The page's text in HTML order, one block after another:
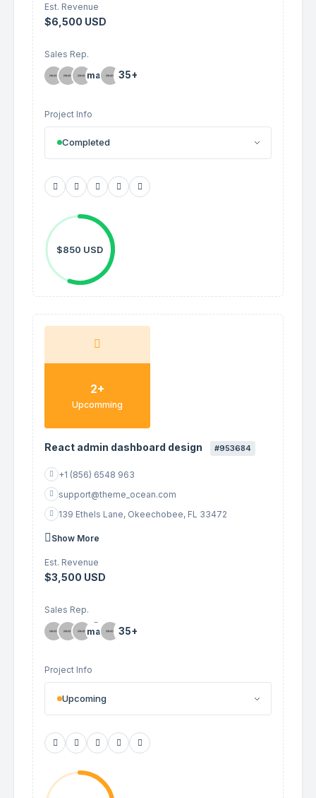
Est. Revenue
$6,500 USD
Sales Rep.
35+
Project Info
Completed
$850 USD
2+
Upcomming
React admin dashboard design #953684
+1 (856) 6548 963
support@theme_ocean.com
139 Ethels Lane, Okeechobee, FL 33472
Show More
Est. Revenue
$3,500 USD
Sales Rep.
35+
Project Info
Upcoming